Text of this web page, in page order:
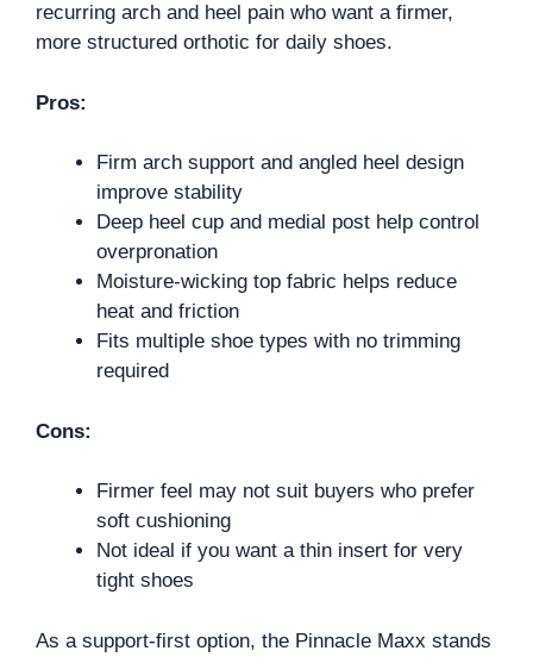
recurring arch and heel pain who want a firmer,
more structured orthotic for daily shoes.
Pros:
Firm arch support and angled heel design
improve stability
Deep heel cup and medial post help control
overpronation
Moisture-wicking top fabric helps reduce
heat and friction
Fits multiple shoe types with no trimming
required
Cons:
Firmer feel may not suit buyers who prefer
soft cushioning
Not ideal if you want a thin insert for very
tight shoes
As a support-first option, the Pinnacle Maxx stands